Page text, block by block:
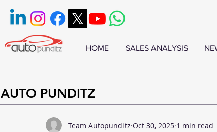
HOME SALES ANALYSIS
AUTO PUNDITZ
Team Autopunditz Oct 30, 2025 1 min read